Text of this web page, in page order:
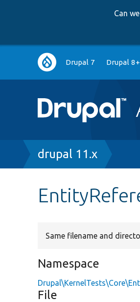
Can
Main
navigation
Drupal 7 Drupal 8+
Breadcrumb
drupal 11.x
Same filename and
Namespace
File